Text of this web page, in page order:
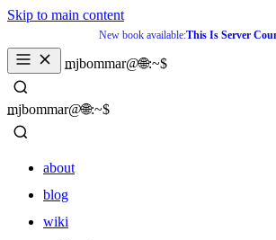
Skip to main content
New book available:This Is Server
mjbommar@🌐:~$
_
mjbommar@🌐:~$
_
about
blog
wiki